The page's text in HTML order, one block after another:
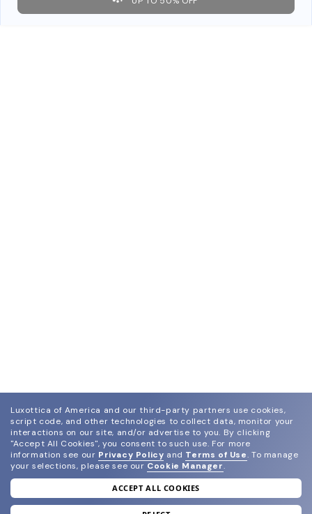
join our newsletter
Luxottica of America and our third-party partners use cookies,
script code, and other technologies to collect data, monitor your
interactions on our site, and/or advertise to you. By clicking
"Accept All Cookies", you consent to such use. For more
information see our Privacy Policy and Terms of Use. To manage
your selections, please see our Cookie Manager.
ACCEPT ALL COOKIES